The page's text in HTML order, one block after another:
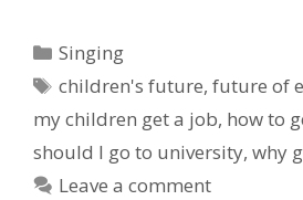
Categories
Singing
Tags
children's future,future of
my children get a job, how to
should I go to university, why
Leave a comment